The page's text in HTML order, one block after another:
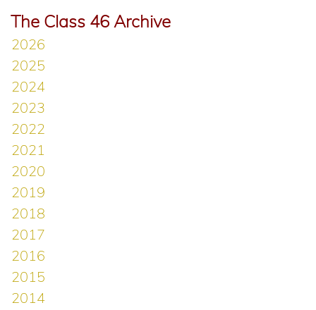
The Class 46 Archive